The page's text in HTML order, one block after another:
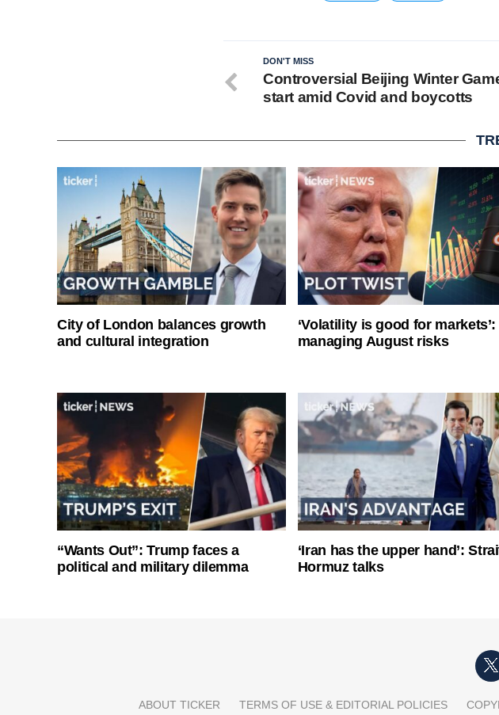
DON'T MISS
Controversial Beijing Winter
start amid Covid and boycotts
City of London balances growth
and cultural integration
‘Volatility is good for markets’:
managing August risks
“Wants Out”: Trump faces a
political and military dilemma
‘Iran has the upper hand’:
Hormuz talks
ABOUT TICKER TERMS OF USE & EDITORIAL POLICIES